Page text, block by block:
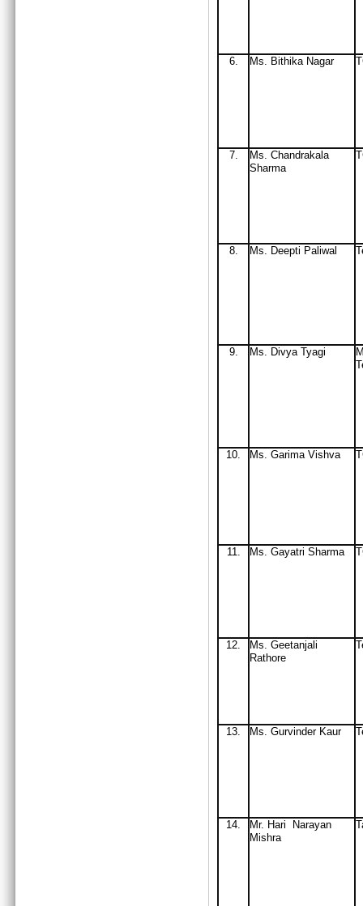
6. Ms. Bithika Nagar
7. Ms. Chandrakala
Sharma
8. Ms. Deepti Paliwal
9. Ms. Divya Tyagi
10. Ms. Garima Vishva
11. Ms. Gayatri Sharma
12. Ms. Geetanjali
Rathore
13. Ms. Gurvinder Kaur
14. Mr. Hari Narayan
Mishra